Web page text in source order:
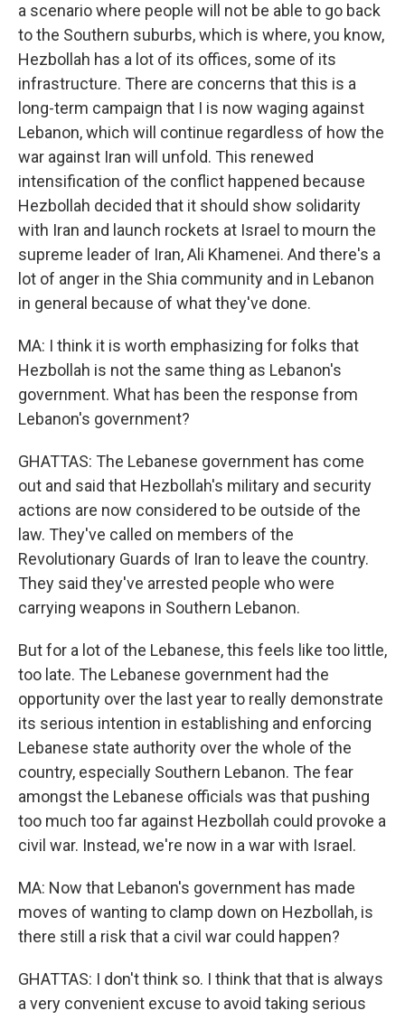
a scenario where people will not be able to go back
to the Southern suburbs, which is where, you know,
Hezbollah has a lot of its offices, some of its
infrastructure. There are concerns that this is a
long-term campaign that I is now waging against
Lebanon, which will continue regardless of how the
war against Iran will unfold. This renewed
intensification of the conflict happened because
Hezbollah decided that it should show solidarity
with Iran and launch rockets at Israel to mourn the
supreme leader of Iran, Ali Khamenei. And there's a
lot of anger in the Shia community and in Lebanon
in general because of what they've done.
MA: I think it is worth emphasizing for folks that
Hezbollah is not the same thing as Lebanon's
government. What has been the response from
Lebanon's government?
GHATTAS: The Lebanese government has come
out and said that Hezbollah's military and security
actions are now considered to be outside of the
law. They've called on members of the
Revolutionary Guards of Iran to leave the country.
They said they've arrested people who were
carrying weapons in Southern Lebanon.
But for a lot of the Lebanese, this feels like too little,
too late. The Lebanese government had the
opportunity over the last year to really demonstrate
its serious intention in establishing and enforcing
Lebanese state authority over the whole of the
country, especially Southern Lebanon. The fear
amongst the Lebanese officials was that pushing
too much too far against Hezbollah could provoke a
civil war. Instead, we're now in a war with Israel.
MA: Now that Lebanon's government has made
moves of wanting to clamp down on Hezbollah, is
there still a risk that a civil war could happen?
GHATTAS: I don't think so. I think that that is always
a very convenient excuse to avoid taking serious